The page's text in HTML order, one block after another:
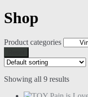
Shop
Product categories
Showing all 9 results